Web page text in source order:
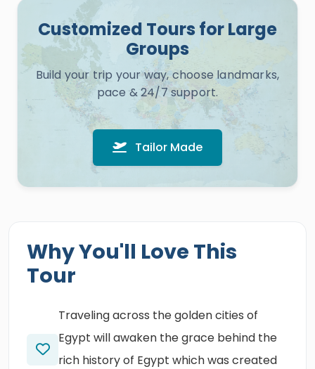
Customized Tours for Large
Groups
Build your trip your way, choose landmarks,
pace & 24/7 support.
Tailor Made
Why You'll Love This
Tour
Traveling across the golden cities of
Egypt will awaken the grace behind the
rich history of Egypt which was created